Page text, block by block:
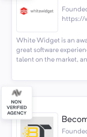
https://
White Widget is an
great software
talent on the market,